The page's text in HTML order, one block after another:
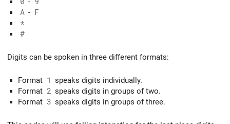
A - F
*
#
Digits can be spoken in three different formats:
Format 1 speaks digits individually.
Format 2 speaks digits in groups of two.
Format 3 speaks digits in groups of three.